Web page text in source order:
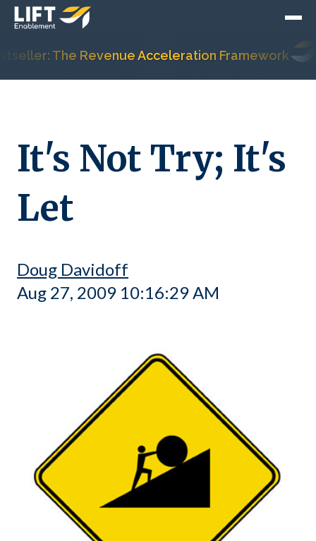
The Revenue Acceleration Framework
It's Not Try; It's
Let
Doug Davidoff
Aug 27, 2009 10:16:29 AM